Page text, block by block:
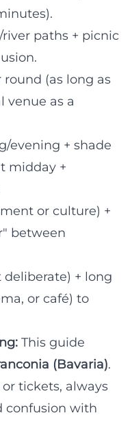
river paths + picnic
(as long as
venue as a
evening + shade
midday +
or culture) +
between
+ long
or café) to
This guide
(Bavaria).
tickets, always
confusion with